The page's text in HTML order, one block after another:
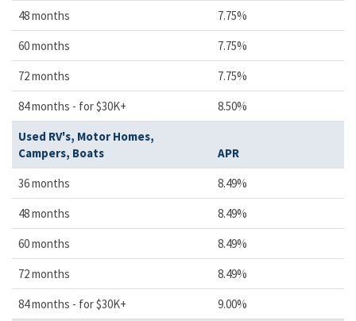
48 months
7.75%
60 months
7.75%
72 months
7.75%
84 months - for $30K+
8.50%
Used RV's, Motor Homes,
Campers, Boats
APR
36 months
8.49%
48 months
8.49%
60 months
8.49%
72 months
8.49%
84 months - for $30K+
9.00%